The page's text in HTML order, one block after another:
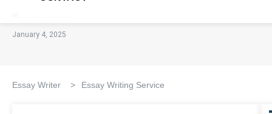
January 4, 2025
Essay Writer > Essay Writing Service